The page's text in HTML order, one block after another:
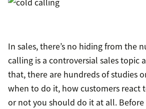
In sales, there’s no hiding from the
calling is a controversial sales topic
that, there are hundreds of studies
when to do it, how customers react
or not you should do it at all.